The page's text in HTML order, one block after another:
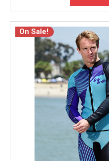
On Sale!